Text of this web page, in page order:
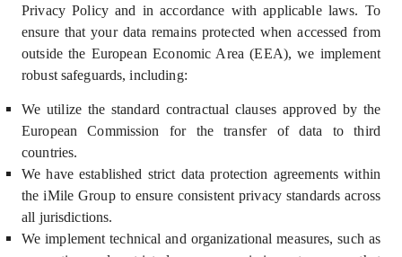
Privacy Policy and in accordance with applicable laws. To
ensure that your data remains protected when accessed from
outside the European Economic Area (EEA), we implement
robust safeguards, including:
We utilize the standard contractual clauses approved by the
European Commission for the transfer of data to third
countries.
We have established strict data protection agreements within
the iMile Group to ensure consistent privacy standards across
all jurisdictions.
We implement technical and organizational measures, such as